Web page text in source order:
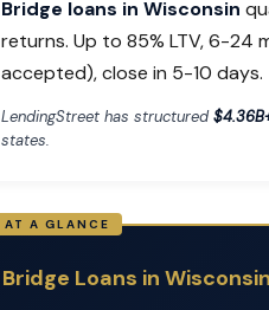
Bridge loans in Wisconsin
returns. Up to 85% LTV, 6-24
accepted), close in 5-10 days.
LendingStreet has structured
states.
Bridge Loans in